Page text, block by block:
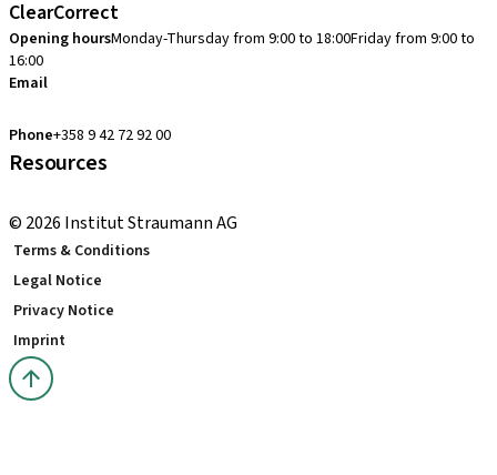
ClearCorrect
Opening hoursMonday-Thursday from 9:00 to 18:00Friday from 9:00 to
16:00
Email
Phone+358 9 42 72 92 00
Resources
© 2026 Institut Straumann AG
Terms & Conditions
Legal Notice
Privacy Notice
Imprint